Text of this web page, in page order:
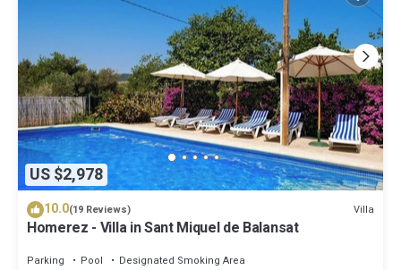
US $2,978
10.0(19 Reviews) Villa
Homerez - Villa in Sant Miquel de Balansat
Parking Pool
Designated Smoking Area